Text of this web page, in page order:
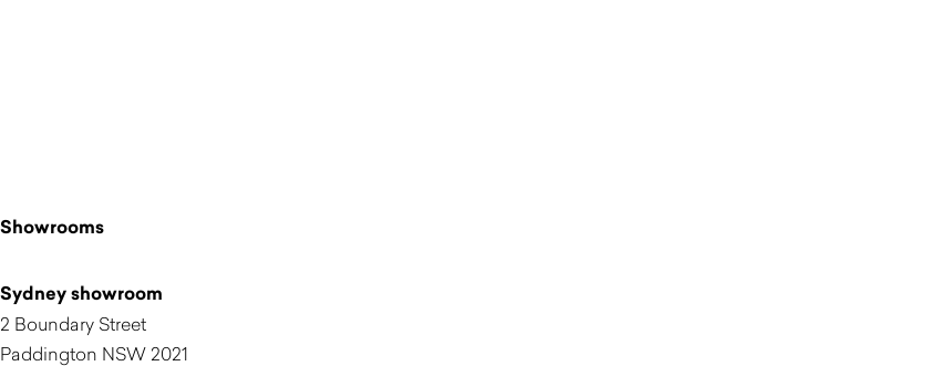
Showrooms
Sydney showroom
2 Boundary Street
Paddington NSW 2021